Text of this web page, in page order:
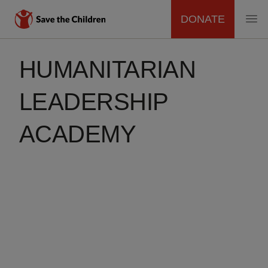
MAIN
NAVIGATION
DONATE
HUMANITARIAN
LEADERSHIP
ACADEMY